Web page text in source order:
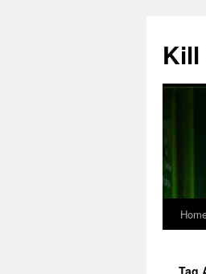
content
Kill
Tag